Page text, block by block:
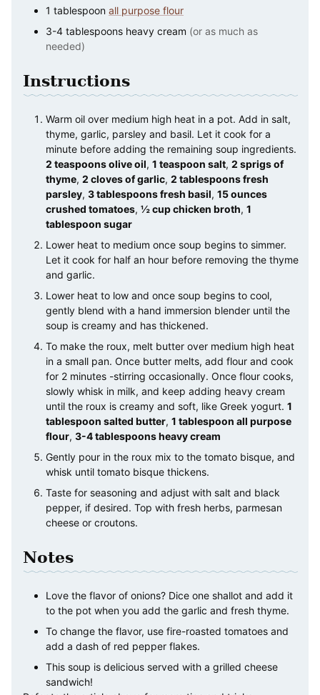
1 tablespoon all purpose flour
3-4 tablespoons heavy cream (or as much as
needed)
Instructions
Warm oil over medium high heat in a pot. Add in salt,
thyme, garlic, parsley and basil. Let it cook for a
minute before adding the remaining soup ingredients.
2 teaspoons olive oil, 1 teaspoon salt, 2 sprigs of
thyme, 2 cloves of garlic, 2 tablespoons fresh
parsley, 3 tablespoons fresh basil, 15 ounces
crushed tomatoes, ½ cup chicken broth, 1
tablespoon sugar
Lower heat to medium once soup begins to simmer.
Let it cook for half an hour before removing the thyme
and garlic.
Lower heat to low and once soup begins to cool,
gently blend with a hand immersion blender until the
soup is creamy and has thickened.
To make the roux, melt butter over medium high heat
in a small pan. Once butter melts, add flour and cook
for 2 minutes -stirring occasionally. Once flour cooks,
slowly whisk in milk, and keep adding heavy cream
until the roux is creamy and soft, like Greek yogurt. 1
tablespoon salted butter, 1 tablespoon all purpose
flour, 3-4 tablespoons heavy cream
Gently pour in the roux mix to the tomato bisque, and
whisk until tomato bisque thickens.
Taste for seasoning and adjust with salt and black
pepper, if desired. Top with fresh herbs, parmesan
cheese or croutons.
Notes
Love the flavor of onions? Dice one shallot and add it
to the pot when you add the garlic and fresh thyme.
To change the flavor, use fire-roasted tomatoes and
add a dash of red pepper flakes.
This soup is delicious served with a grilled cheese
sandwich!